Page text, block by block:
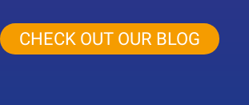
CHECK OUT OUR BLOG